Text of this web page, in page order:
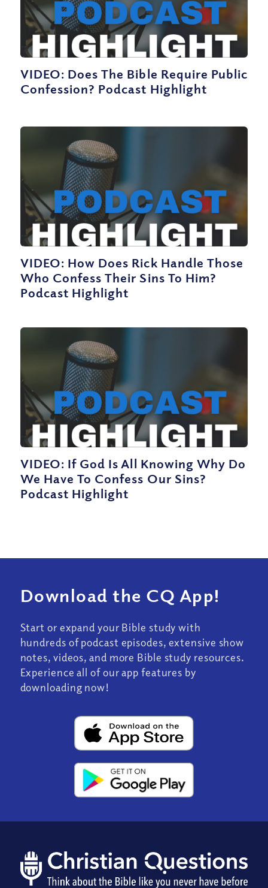
VIDEO: Does The Bible Require Public
Confession? Podcast Highlight
VIDEO: How Does Rick Handle Those
Who Confess Their Sins To Him?
Podcast Highlight
VIDEO: If God Is All Knowing Why Do
We Have To Confess Our Sins?
Podcast Highlight
Download the CQ App!
Start or expand your Bible study with
hundreds of podcast episodes, extensive show
notes, videos, and more Bible study resources.
Experience all of our app features by
downloading now!